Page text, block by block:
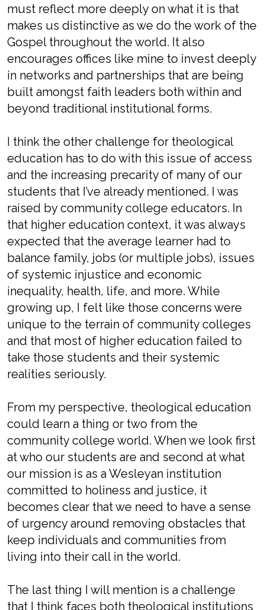
must reflect more deeply on what it is that
makes us distinctive as we do the work of the
Gospel throughout the world. It also
encourages offices like mine to invest deeply
in networks and partnerships that are being
built amongst faith leaders both within and
beyond traditional institutional forms.
I think the other challenge for theological
education has to do with this issue of access
and the increasing precarity of many of our
students that I’ve already mentioned. I was
raised by community college educators. In
that higher education context, it was always
expected that the average learner had to
balance family, jobs (or multiple jobs), issues
of systemic injustice and economic
inequality, health, life, and more. While
growing up, I felt like those concerns were
unique to the terrain of community colleges
and that most of higher education failed to
take those students and their systemic
realities seriously.
From my perspective, theological education
could learn a thing or two from the
community college world. When we look first
at who our students are and second at what
our mission is as a Wesleyan institution
committed to holiness and justice, it
becomes clear that we need to have a sense
of urgency around removing obstacles that
keep individuals and communities from
living into their call in the world.
The last thing I will mention is a challenge
that I think faces both theological institutions